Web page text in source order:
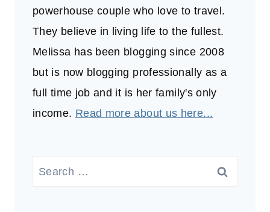
powerhouse couple who love to travel.
They believe in living life to the fullest.
Melissa has been blogging since 2008
but is now blogging professionally as a
full time job and it is her family's only
income. Read more about us here...
Search